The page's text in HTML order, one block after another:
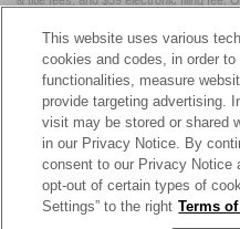
may vary by state or region and are
website provider are not responsible for
submitting your contact information, you
from Crossroads.
| Crossroads Nissan Wake Forest|
Forest,NC 27587| Sales:984-217-6387
This website uses various
cookies and codes, in order
functionalities, measure
provide targeting advertising.
visit may be stored or shared
in our Privacy Notice. By
consent to our Privacy Notice
opt-out of certain types of
Settings” to the right Terms